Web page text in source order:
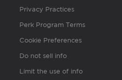
Privacy Practices
Perk Program Terms
Cookie Preferences
Do not sell info
Limit the use of info